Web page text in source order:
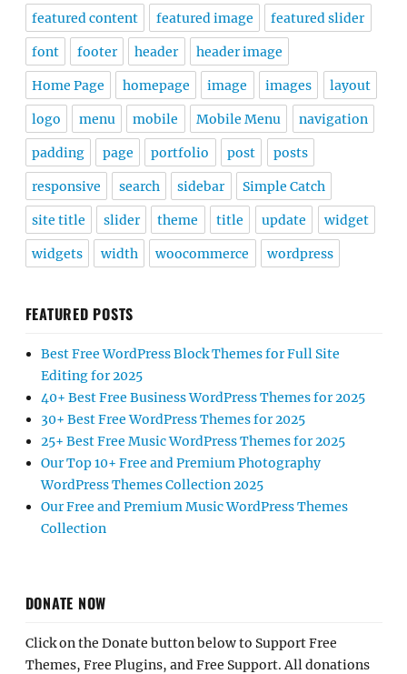
featured content featured image featured slider
font footer header header image
Home Page homepage image images layout
logo menu mobile Mobile Menu navigation
padding page portfolio post posts
responsive search sidebar Simple Catch
site title slider theme title update widget
widgets width woocommerce wordpress
FEATURED POSTS
Best Free WordPress Block Themes for Full Site
Editing for 2025
40+ Best Free Business WordPress Themes for 2025
30+ Best Free WordPress Themes for 2025
25+ Best Free Music WordPress Themes for 2025
Our Top 10+ Free and Premium Photography
WordPress Themes Collection 2025
Our Free and Premium Music WordPress Themes
Collection
DONATE NOW
Click on the Donate button below to Support Free
Themes, Free Plugins, and Free Support. All donations